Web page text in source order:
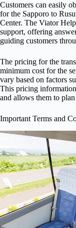
Customers can easily
for the Sapporo to
Center. The Viator
support, offering
guiding customers
The pricing for the
minimum cost for the
vary based on factors
This pricing
and allows them to
Important Terms and